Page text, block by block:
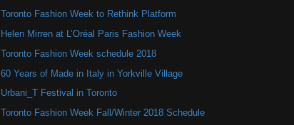
Toronto Fashion Week to Rethink Platform
Helen Mirren at L’Oréal Paris Fashion Week
Toronto Fashion Week schedule 2018
60 Years of Made in Italy in Yorkville Village
Urbani_T Festival in Toronto
Toronto Fashion Week Fall/Winter 2018 Schedule